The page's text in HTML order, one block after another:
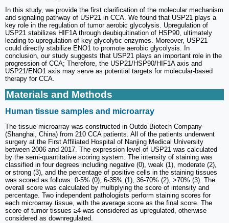
In this study, we provide the first clarification of the molecular mechanism
and signaling pathway of USP21 in CCA. We found that USP21 plays a
key role in the regulation of tumor aerobic glycolysis. Upregulation of
USP21 stabilizes HIF1A through deubiquitination of HSP90, ultimately
leading to upregulation of key glycolytic enzymes. Moreover, USP21
could directly stabilize ENO1 to promote aerobic glycolysis. In
conclusion, our study suggests that USP21 plays an important role in the
progression of CCA; Therefore, the USP21/HSP90/HIF1A axis and
USP21/ENO1 axis may serve as potential targets for molecular-based
therapy for CCA.
Materials and Methods
Human tissue samples and microarray
The tissue microarray was constructed in Outdo Biotech Company
(Shanghai, China) from 210 CCA patients. All of the patients underwent
surgery at the First Affiliated Hospital of Nanjing Medical University
between 2006 and 2017. The expression level of USP21 was calculated
by the semi-quantitative scoring system. The intensity of staining was
classified in four degrees including negative (0), weak (1), moderate (2),
or strong (3), and the percentage of positive cells in the staining tissues
was scored as follows: 0-5% (0), 6-35% (1), 36-70% (2), >70% (3). The
overall score was calculated by multiplying the score of intensity and
percentage. Two independent pathologists perform staining scores for
each microarray tissue, with the average score as the final score. The
score of tumor tissues ≥4 was considered as upregulated, otherwise
considered as downregulated.